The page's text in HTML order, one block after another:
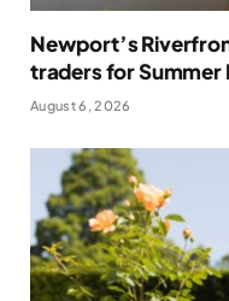
Newport’s
traders for Summer
August 6, 2026